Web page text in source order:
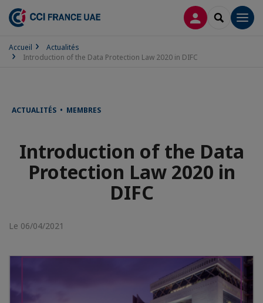
CONNEXION
Accueil
Actualités
Introduction of the Data Protection Law 2020 in DIFC
ACTUALITÉS • MEMBRES
Introduction of the Data
Protection Law 2020 in
DIFC
Le 06/04/2021